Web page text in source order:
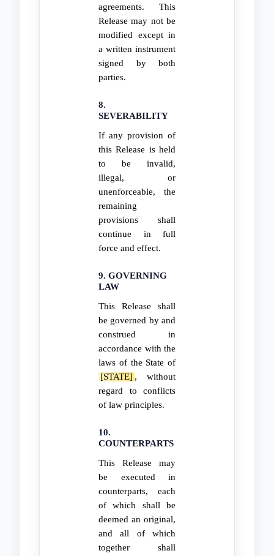
agreements. This
Release may not be
modified except in
a written instrument
signed by both
parties.
8.
SEVERABILITY
If any provision of
this Release is held
to be invalid,
illegal, or
unenforceable, the
remaining
provisions shall
continue in full
force and effect.
9. GOVERNING
LAW
This Release shall
be governed by and
construed in
accordance with the
laws of the State of
[STATE] , without
regard to conflicts
of law principles.
10.
COUNTERPARTS
This Release may
be executed in
counterparts, each
of which shall be
deemed an original,
and all of which
together shall